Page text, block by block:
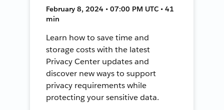
February 8, 2024 • 07:00 PM UTC • 41
min
Learn how to save time and
storage costs with the latest
Privacy Center updates and
discover new ways to support
privacy requirements while
protecting your sensitive data.